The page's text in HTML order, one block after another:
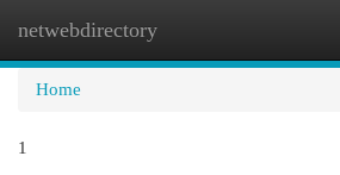
netwebdirectory
Home
1